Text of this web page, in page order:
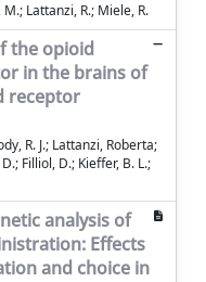
Lattanzi, R.; Miele, R.
the opioid
in the brains of
receptor
R. J.; Lattanzi, Roberta;
Filliol, D.; Kieffer, B. L.;
analysis of
Effects
and choice in